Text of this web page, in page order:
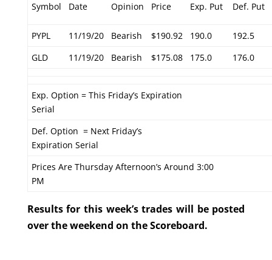
Symbol Date Opinion Price Exp. Put Def. Put
PYPL 11/19/20 Bearish $190.92 190.0
192.5
GLD
11/19/20 Bearish $175.08 175.0 176.0
Exp. Option = This Friday’s Expiration
Serial
Def. Option = Next Friday’s
Expiration Serial
Prices Are Thursday Afternoon’s Around 3:00
PM
Results for this week’s trades will be posted
over the weekend on the Scoreboard.